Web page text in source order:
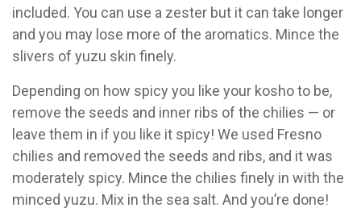
included. You can use a zester but it can take longer
and you may lose more of the aromatics. Mince the
slivers of yuzu skin finely.
Depending on how spicy you like your kosho to be,
remove the seeds and inner ribs of the chilies — or
leave them in if you like it spicy! We used Fresno
chilies and removed the seeds and ribs, and it was
moderately spicy. Mince the chilies finely in with the
minced yuzu. Mix in the sea salt. And you’re done!